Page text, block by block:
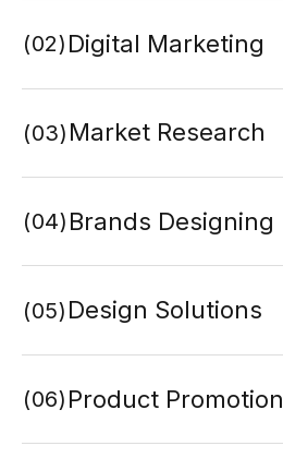
02 Digital Marketing
03 Market Research
04 Brands Designing
05 Design Solutions
06 Product Promotion